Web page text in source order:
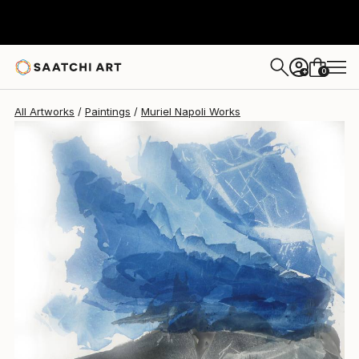
+ 0
All Artworks Paintings Muriel Napoli Works